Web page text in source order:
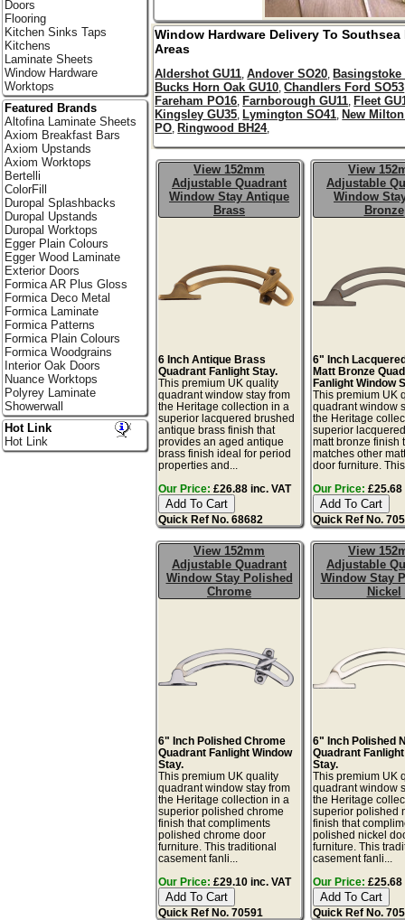
Window Hardware Delivery ToSouthsea
Areas
Aldershot GU11 ,Andover SO20 Basingstoke
Bucks Horn Oak GU10 ,Chandlers Ford SO53
Fareham PO16 Farnborough GU11 Fleet
Kingsley GU35 Lymington SO41 New
PO Ringwood BH24,
View 152mm
Adjustable Quadrant
Window Stay Antique
Brass
6 Inch Antique Brass
Quadrant Fanlight Stay.
This premium UK quality
quadrant window stay from
the Heritage collection in a
superior lacquered brushed
antique brass finish that
provides an aged antique
brass finish ideal for period
properties and...
Our Price: £26.88 inc. VAT
Quick Ref No. 68682
View
Adjustable
Window
Bronze
6" Inch
Matt Bronze
Fanlight Window
This premium UK
quadrant window
the Heritage
superior
matt bronze finish
matches other
door furniture.
Our Price: £25.68
Quick Ref No.
View 152mm
Adjustable Quadrant
Window Stay Polished
Chrome
6" Inch Polished Chrome
Quadrant Fanlight Window
Stay.
This premium UK quality
quadrant window stay from
the Heritage collection in a
superior polished chrome
finish that compliments
polished chrome door
furniture. This traditional
casement fanli...
Our Price: £29.10 inc. VAT
Quick Ref No. 70591
View
Adjustable
Window Stay
Nickel
6" Inch Polished
Quadrant
Stay.
This premium UK
quadrant window
the Heritage
superior polished
finish that
polished nickel
furniture. This
casement fanli...
Our Price: £25.68
Quick Ref No.
Doors
Flooring
Kitchen Sinks Taps
Kitchens
Laminate Sheets
Window Hardware
Worktops
Featured Brands
Altofina Laminate Sheets
Axiom Breakfast Bars
Axiom Upstands
Axiom Worktops
Bertelli
ColorFill
Duropal Splashbacks
Duropal Upstands
Duropal Worktops
Egger Plain Colours
Egger Wood Laminate
Exterior Doors
Formica AR Plus Gloss
Formica Deco Metal
Formica Laminate
Formica Patterns
Formica Plain Colours
Formica Woodgrains
Interior Oak Doors
Nuance Worktops
Polyrey Laminate
Showerwall
Hot Link
Hot Link